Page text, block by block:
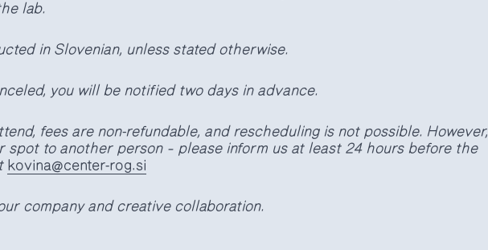
lab.
in Slovenian, unless stated otherwise.
you will be notified two days in advance.
fees are non-refundable, and rescheduling is not possible. However,
spot to another person – please inform us at least 24 hours before the
kovina@center-rog.si
company and creative collaboration.